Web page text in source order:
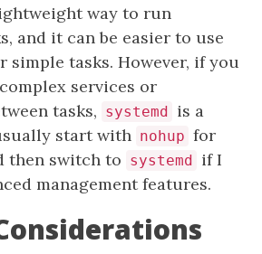
way to run
and it can be easier to use
simple tasks. However, if you
services or
tasks, systemd is a
start with nohup for
then switch to systemd if I
management features.